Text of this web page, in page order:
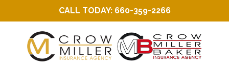
CALL TODAY: 660-359-2266